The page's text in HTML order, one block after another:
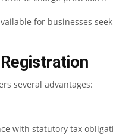
for businesses
several advantages:
with statutory tax